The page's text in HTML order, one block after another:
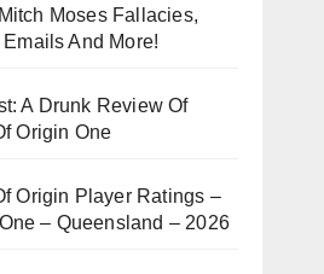
Moses Fallacies,
And More!
A Drunk Review Of
Origin One
Origin Player Ratings –
– Queensland – 2026